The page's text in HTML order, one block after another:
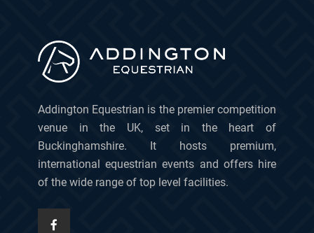
Addington Equestrian is the premier competition
venue in the UK, set in the heart of
Buckinghamshire. It hosts premium,
international equestrian events and offers hire
of the wide range of top level facilities.